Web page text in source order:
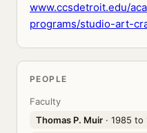
www.ccsdetroit.edu/
programs/studio-art-
PEOPLE
Faculty
Thomas P. Muir · 1985 to